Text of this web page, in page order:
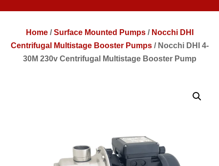
Home/Surface Mounted Pumps/ Nocchi DHI
Centrifugal Multistage Booster Pumps/ Nocchi DHI 4-
30M 230v Centrifugal Multistage Booster Pump